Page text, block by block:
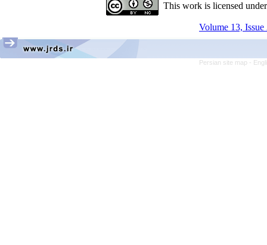
This work is licensed
Volume 13,
Persian site map -